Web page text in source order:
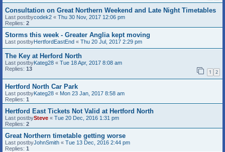
Consultation on Great Northern Weekend and Late Night Timetables
Last postbycodek2 « Thu 30 Nov, 2017 12:06 pm
Replies: 2
Storms this week - Greater Anglia kept moving
Last postbyHertfordEastEnd « Thu 20 Jul, 2017 2:29 pm
The Key at Herford North
Last postbyKateg28 « Tue 18 Apr, 2017 8:08 am
Replies: 13 1 2
Hertford North Car Park
Last postbyKateg28 « Mon 23 Jan, 2017 8:58 am
Replies: 1
Hertford East Tickets Not Valid at Hertford North
Last postbySteve « Tue 20 Dec, 2016 1:31 pm
Replies: 2
Great Northern timetable getting worse
Last postbyJohnSmith « Tue 13 Dec, 2016 2:44 pm
Replies: 1